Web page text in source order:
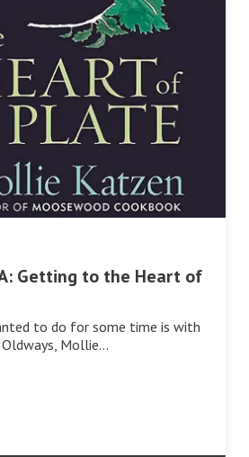
Getting to the Heart of
to do for some time is with
Mollie…